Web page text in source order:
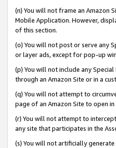
(n) You will not frame an Amazon
Mobile Application. However,
of this section.
(o) You will not post or serve any
or layer ads, except for pop-up
(p) You will not include any
through an Amazon Site or in a
(q) You will not attempt to
page of an Amazon Site to open
(r) You will not attempt to
any site that participates in the
(s) You will not artificially